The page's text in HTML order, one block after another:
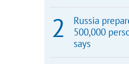
Russia
500,000
says